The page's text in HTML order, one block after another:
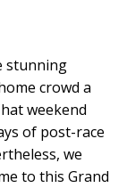
stunning
crowd a
weekend
of post-race
we
to this Grand